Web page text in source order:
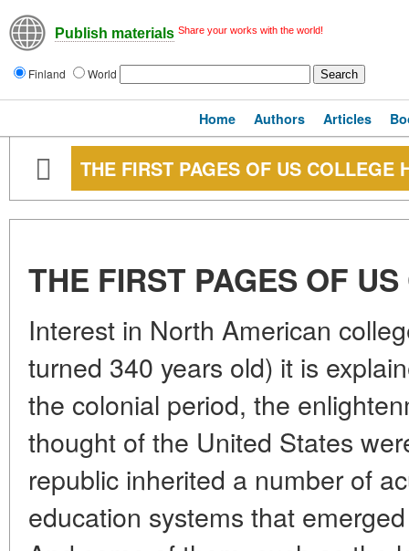
Publish materials Share your works with the world!
Finland World
Home Authors Articles
THE FIRST PAGES OF US COLLEGE
THE FIRST PAGES OF
Interest in North American
turned 340 years old) it is
the colonial period, the
thought of the United States
republic inherited a number of
education systems that